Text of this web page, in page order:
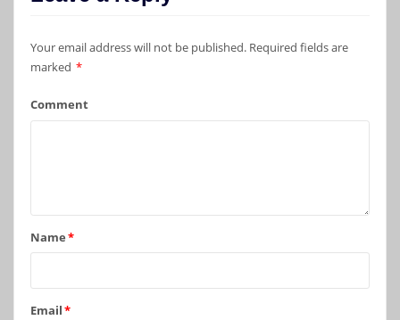
Your email address will not be published.Required fields are
marked *
Comment
Name*
Email*